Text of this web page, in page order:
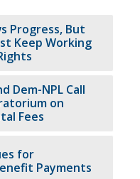
Progress, But
Keep Working
Dem-NPL Call
on
Fees
for
Payments